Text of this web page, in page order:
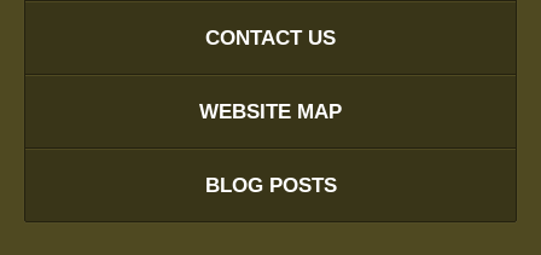
CONTACT US
WEBSITE MAP
BLOG POSTS